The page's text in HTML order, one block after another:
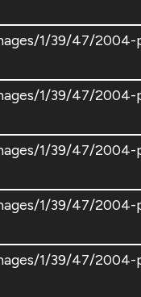
1/39/47/
1/39/47/
1/39/47/
1/39/47/
1/39/47/